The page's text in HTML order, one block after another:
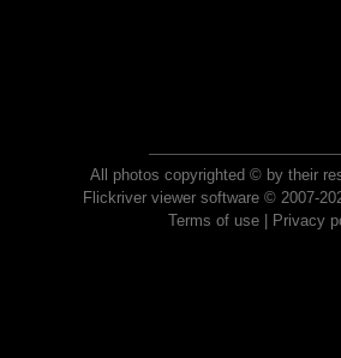
All photos copyrighted © by their
Flickriver viewer software © 2007-
Terms of use| Privacy